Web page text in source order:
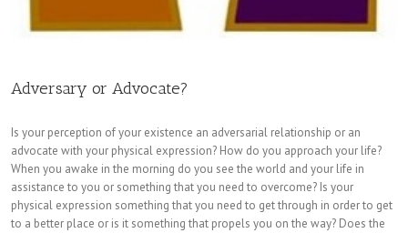
Adversary or Advocate?
Is your perception of your existence an adversarial relationship or an
advocate with your physical expression? How do you approach your life?
When you awake in the morning do you see the world and your life in
assistance to you or something that you need to overcome? Is your
physical expression something that you need to get through in order to get
to a better place or is it something that propels you on the way? Does the